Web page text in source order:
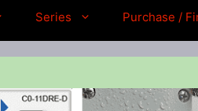
Series Purchase /